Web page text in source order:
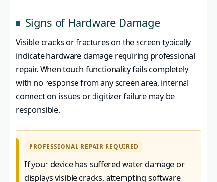
Signs of Hardware Damage
Visible cracks or fractures on the screen typically
indicate hardware damage requiring professional
repair. When touch functionality fails completely
with no response from any screen area, internal
connection issues or digitizer failure may be
responsible.
PROFESSIONAL REPAIR REQUIRED
If your device has suffered water damage or
displays visible cracks, attempting software